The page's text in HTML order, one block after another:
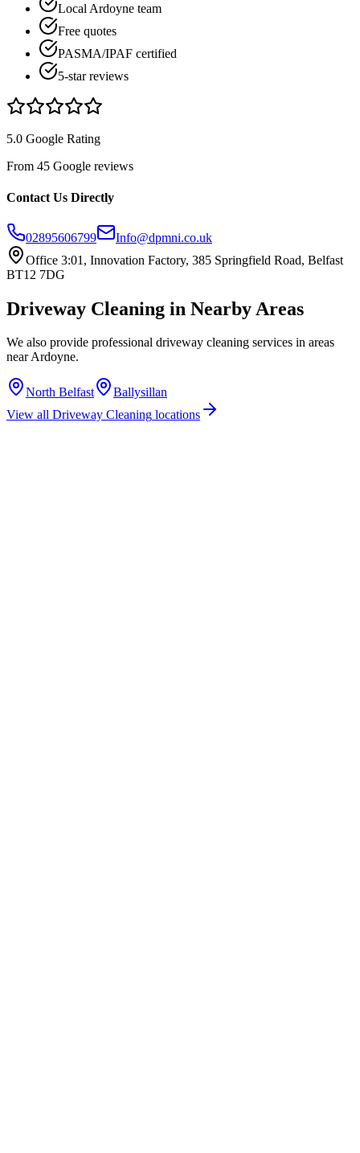
Local Ardoyne team
Free quotes
PASMA/IPAF certified
5-star reviews
5.0 Google Rating
From 45 Google reviews
Contact Us Directly
02895606799
Info@dpmni.co.uk
Office 3:01, Innovation Factory, 385 Springfield Road, Belfast
BT12 7DG
Driveway Cleaning in Nearby Areas
We also provide professional driveway cleaning services in areas
nearArdoyne.
North Belfast
Ballysillan
View all Driveway Cleaning locations